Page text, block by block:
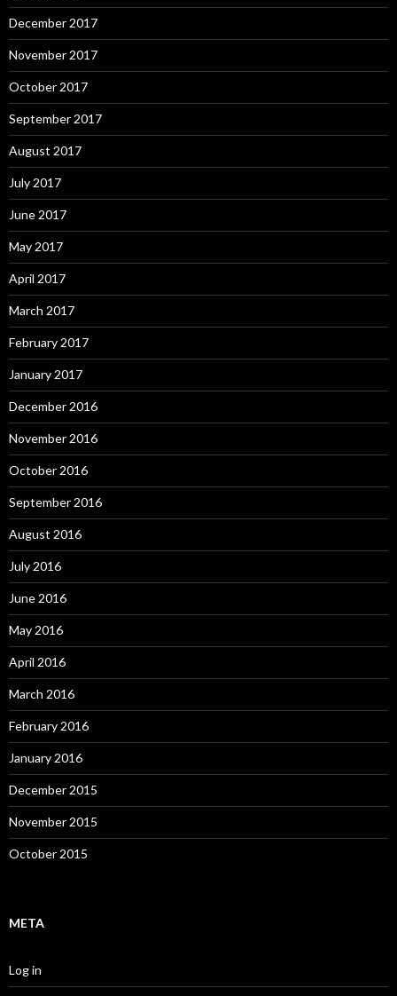
December 2017
November 2017
October 2017
September 2017
August 2017
July 2017
June 2017
May 2017
April 2017
March 2017
February 2017
January 2017
December 2016
November 2016
October 2016
September 2016
August 2016
July 2016
June 2016
May 2016
April 2016
March 2016
February 2016
January 2016
December 2015
November 2015
October 2015
META
Log in